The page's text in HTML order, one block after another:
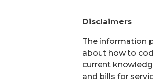
Disclaimers
The information
about how to
current
and bills for